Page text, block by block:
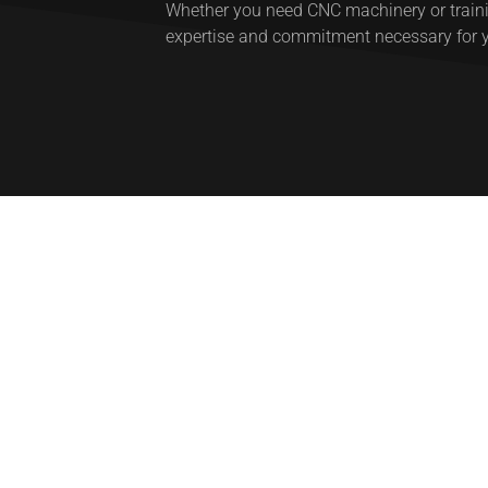
Whether you need CNC machinery or
expertise and commitment necessary for